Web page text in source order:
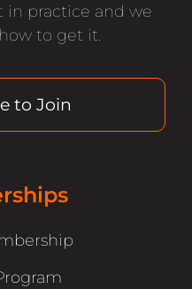
in practice and we
to get it.
to Join